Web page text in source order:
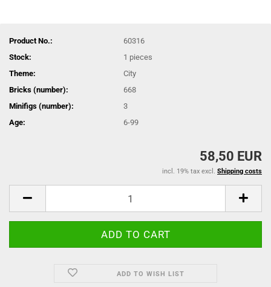
Product No.:
60316
Stock:
1 pieces
Theme:
City
Bricks (number):
668
Minifigs (number):
3
Age:
6-99
58,50 EUR
incl. 19% tax excl. Shipping costs
ADD TO WISH LIST